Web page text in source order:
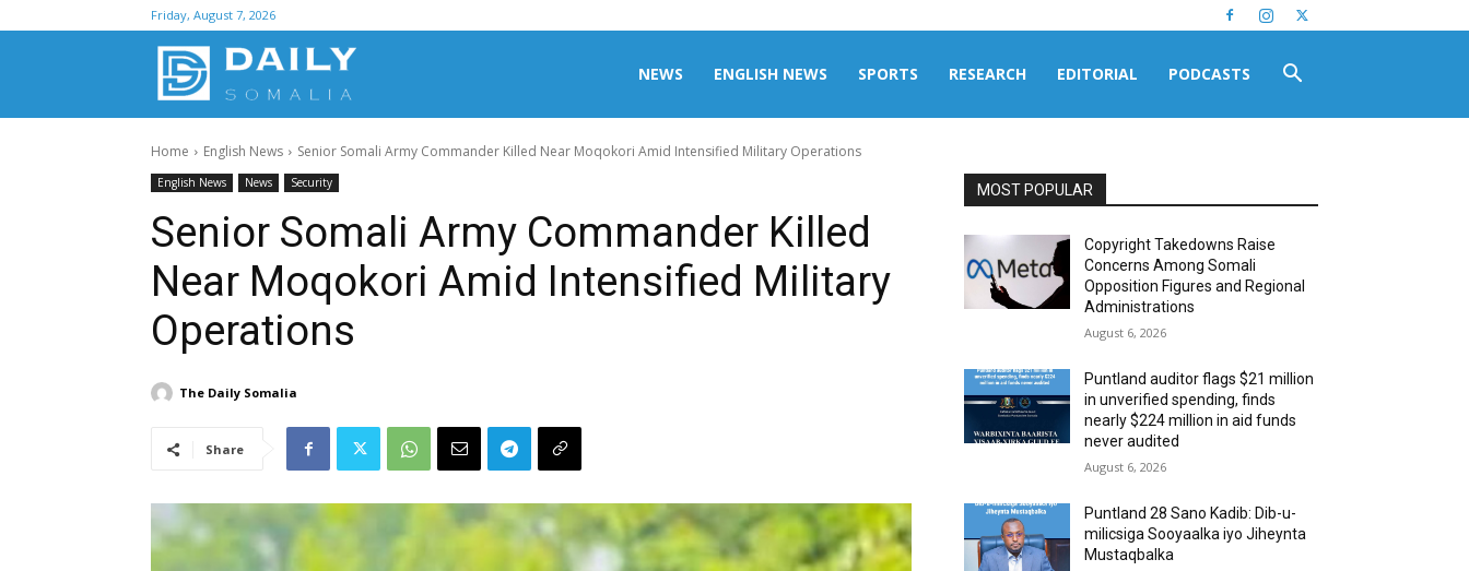
Friday, August 7, 2026
Somalia
NEWS ENGLISH NEWS SPORTS RESEARCH EDITORIAL PODCASTS
Home English News Senior Somali Army Commander Killed Near Moqokori Amid Intensified Military Operations
English News News Security
Senior Somali Army Commander Killed
Near Moqokori Amid Intensified Military
Operations
The Daily Somalia
Share
MOST POPULAR
Copyright Takedowns Raise
Concerns Among Somali
Opposition Figures and Regional
Administrations
August 6, 2026
Puntland auditor flags $21 million
in unverified spending, finds
nearly $224 million in aid funds
never audited
August 6, 2026
Puntland 28 Sano Kadib: Dib-u-
milicsiga Sooyaalka iyo Jiheynta
Mustaqbalka